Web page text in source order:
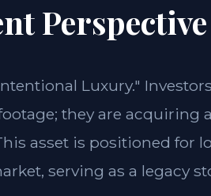
Perspective
Luxury."
they are acquiring a
asset is positioned for
serving as a legacy